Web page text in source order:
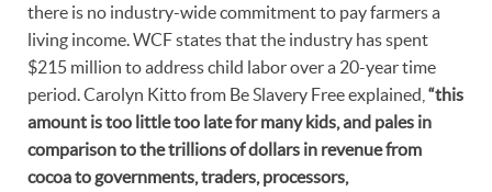
there is no industry-wide commitment to pay farmers a
living income. WCF states that the industry has spent
$215 million to address child labor over a 20-year time
period. Carolyn Kitto from Be Slavery Free explained, “this
amount is too little too late for many kids, and pales in
comparison to the trillions of dollars in revenue from
cocoa to governments, traders, processors,